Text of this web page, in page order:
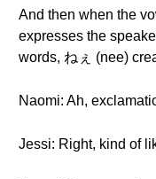
And then when the
expresses the
words, ねぇ (nee)
Naomi: Ah,
Jessi: Right, kind of